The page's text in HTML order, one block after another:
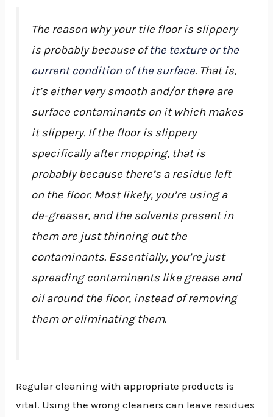
The reason why your tile floor is slippery
is probably because ofthe texture or the
current condition of the surface. That is,
it’s either very smooth and/or there are
surface contaminants on it which makes
it slippery. If the floor is slippery
specifically after mopping, that is
probably because there’s a residue left
on the floor. Most likely, you’re using a
de-greaser, and the solvents present in
them are just thinning out the
contaminants. Essentially, you’re just
spreading contaminants like grease and
oil around the floor, instead of removing
them or eliminating them.
Regular cleaning with appropriate products is
vital. Using the wrong cleaners can leave residues